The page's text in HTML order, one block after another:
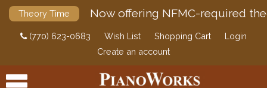
Theory Time Now offering NFMC-required
(770) 623-0683 Wish List Shopping Cart
Login
Create an account